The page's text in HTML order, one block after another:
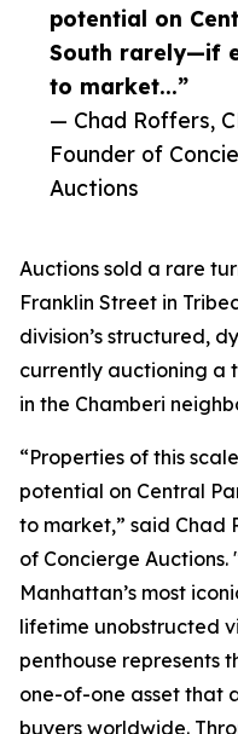
potential on
South rarely—if
to market...”
— Chad Roffers,
Founder of
Auctions
Auctions sold a rare
Franklin Street in
division’s structured,
currently auctioning a
in the Chamberi
“Properties of this
potential on Central
to market,” said Chad
of Concierge
Manhattan’s most
lifetime unobstructed
penthouse represents
one-of-one asset that
buyers worldwide.